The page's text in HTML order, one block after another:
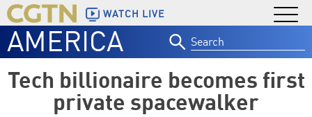
WATCH LIVE
AMERICA
for:
Tech billionaire becomes first
private spacewalker